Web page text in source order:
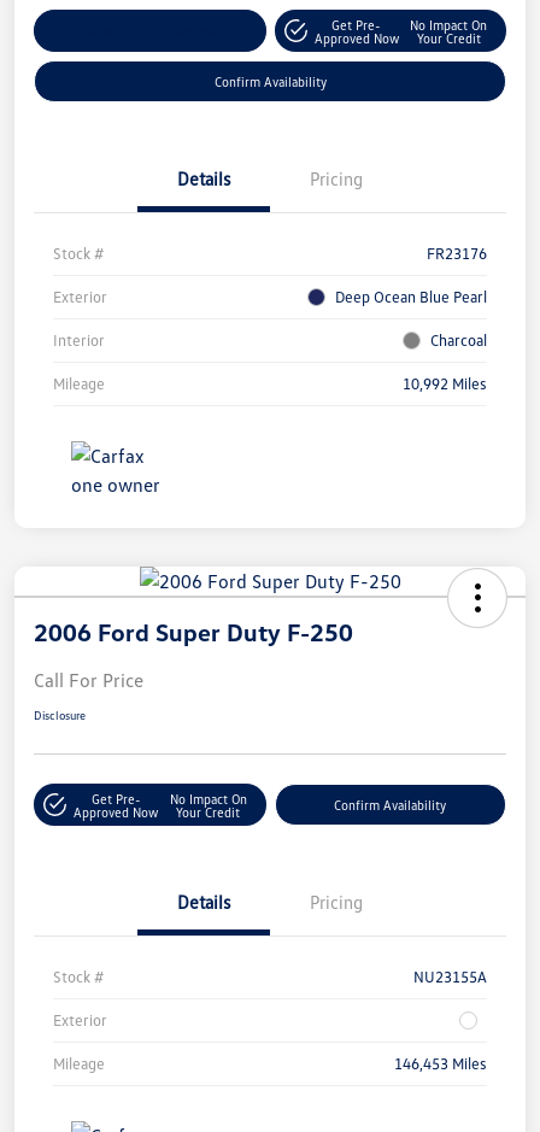
Get Pre-
Approved Now
No Impact On
Your Credit
Confirm Availability
Details Pricing
Stock # FR23176
Exterior Deep Ocean Blue Pearl
Interior Charcoal
Mileage 10,992 Miles
2006 Ford Super Duty F-250
Call For Price
Disclosure
Get Pre-
Approved Now
No Impact On
Your Credit
Confirm Availability
Details Pricing
Stock # NU23155A
Exterior
Mileage 146,453 Miles